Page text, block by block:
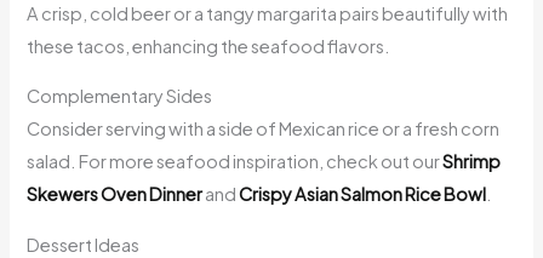
A crisp, cold beer or a tangy margarita pairs beautifully with
these tacos, enhancing the seafood flavors.
Complementary Sides
Consider serving with a side of Mexican rice or a fresh corn
salad. For more seafood inspiration, check out ourShrimp
Skewers Oven DinnerandCrispy Asian Salmon Rice Bowl
Dessert Ideas